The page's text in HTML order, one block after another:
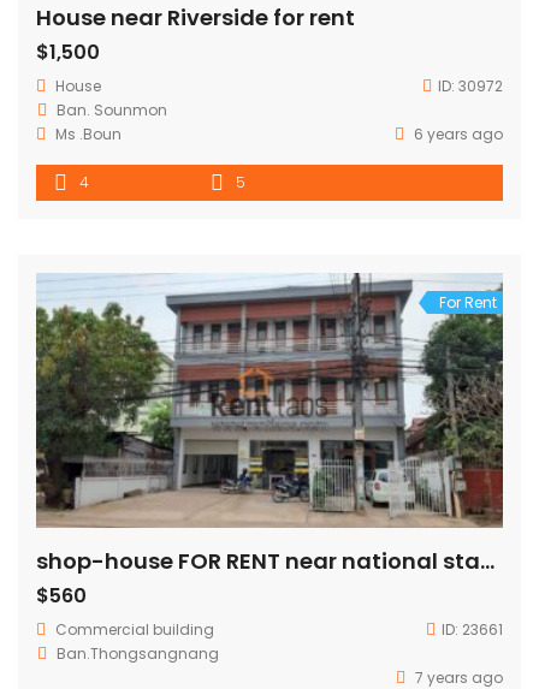
House near Riverside for rent
$1,500
House ID: 30972
Ban. Sounmon
Ms .Boun
6 years ago
4 5
For Rent
shop-house FOR RENT near national stadium
$560
Commercial building ID: 23661
Ban.Thongsangnang
7 years ago